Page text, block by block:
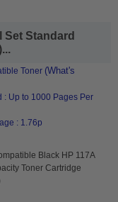
Set Standard
Toner (What's
: Up to 1000 Pages Per
: 1.76p
Black HP 117A
Toner Cartridge